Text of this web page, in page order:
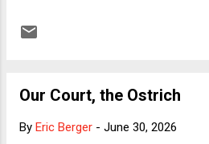
not just when it's relevant to
majority to the gratuitously and
that can be said about that
Our Court, the Ostrich
By Eric Berger - June 30, 2026